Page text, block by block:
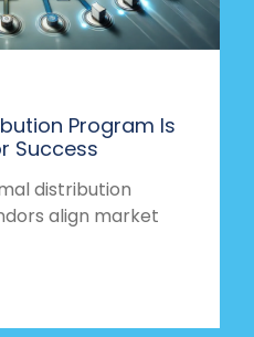
Program Is
Success
distribution
align market